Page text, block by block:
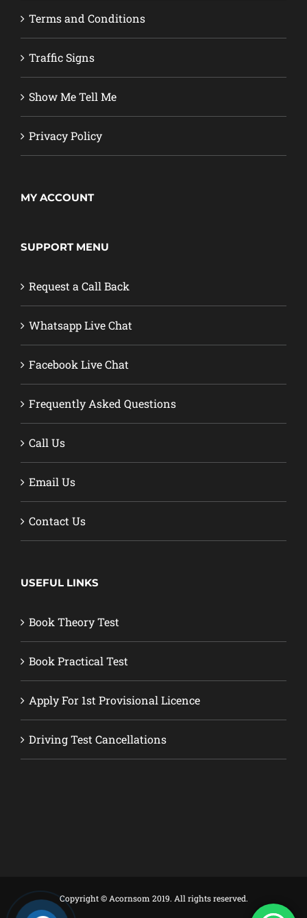
Terms and Conditions
Traffic Signs
Show Me Tell Me
Privacy Policy
MY ACCOUNT
SUPPORT MENU
Request a Call Back
Whatsapp Live Chat
Facebook Live Chat
Frequently Asked Questions
Call Us
Email Us
Contact Us
USEFUL LINKS
Book Theory Test
Book Practical Test
Apply For 1st Provisional Licence
Driving Test Cancellations
Copyright © Acornsom 2019. All rights reserved.